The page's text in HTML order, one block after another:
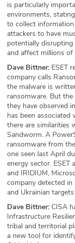
is particularly
environments,
to collect
attackers to have
potentially
and affect millions of
Dave Bittner: ESET
company calls
the malware is
ransomware. But
they have observed
has been associated
there are similarities
Sandworm. A
ransomware from
one seen last April
energy sector. ESET
and IRIDIUM,
company detected
and Ukrainian
Dave Bittner: CISA
Infrastructure
tribal and territorial
a new tool for